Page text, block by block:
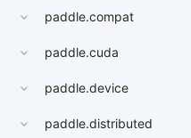
paddle.compat
paddle.cuda
paddle.device
paddle.distributed